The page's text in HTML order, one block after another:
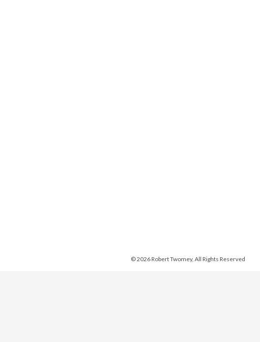
© 2026 Robert Twomey, All Rights Reserved